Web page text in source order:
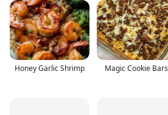
Honey Garlic Shrimp Magic Cookie Bars